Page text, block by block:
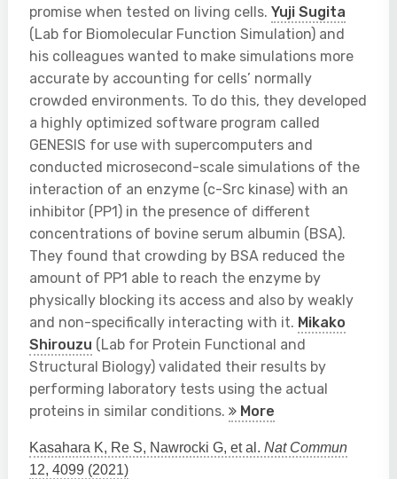
promise when tested on living cells.Yuji Sugita
(Lab for Biomolecular Function Simulation) and
his colleagues wanted to make simulations more
accurate by accounting for cells’ normally
crowded environments. To do this, they developed
a highly optimized software program called
GENESIS for use with supercomputers and
conducted microsecond-scale simulations of the
interaction of an enzyme (c-Src kinase) with an
inhibitor (PP1) in the presence of different
concentrations of bovine serum albumin (BSA).
They found that crowding by BSA reduced the
amount of PP1 able to reach the enzyme by
physically blocking its access and also by weakly
and non-specifically interacting with it. Mikako
Shirouzu (Lab for Protein Functional and
Structural Biology) validated their results by
performing laboratory tests using the actual
proteins in similar conditions.
More
Kasahara K, Re S, Nawrocki G, et al.Nat Commun
12, 4099 (2021)